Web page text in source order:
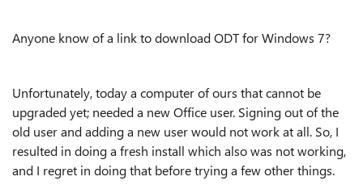
Anyone know of a link to download ODT for Windows 7?
Unfortunately, today a computer of ours that cannot be
upgraded yet; needed a new Office user. Signing out of the
old user and adding a new user would not work at all. So, I
resulted in doing a fresh install which also was not working,
and I regret in doing that before trying a few other things.